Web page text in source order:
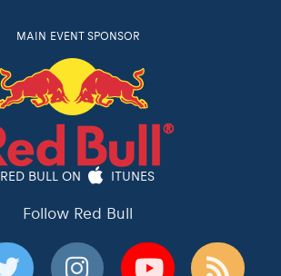
MAIN EVENT SPONSOR
RED BULL ON ITUNES
Follow Red Bull